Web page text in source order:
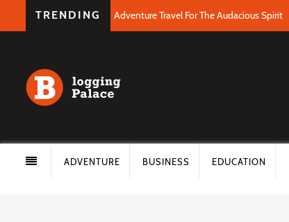
TRENDING Adventure Travel For The Audacious Spirit
ADVENTURE BUSINESS EDUCATION